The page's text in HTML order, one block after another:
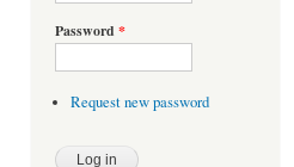
Password *
Request new password